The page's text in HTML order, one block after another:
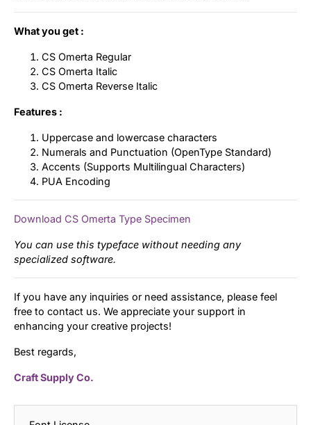
What you get :
CS Omerta Regular
CS Omerta Italic
CS Omerta Reverse Italic
Features :
Uppercase and lowercase characters
Numerals and Punctuation (OpenType Standard)
Accents (Supports Multilingual Characters)
PUA Encoding
Download CS Omerta Type Specimen
You can use this typeface without needing any
specialized software.
If you have any inquiries or need assistance, please feel
free to contact us. We appreciate your support in
enhancing your creative projects!
Best regards,
Craft Supply Co.